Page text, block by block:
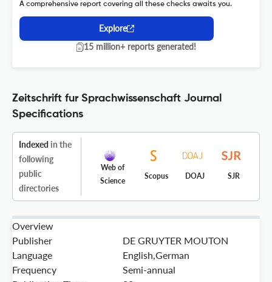
A comprehensive report covering all these checks awaits you.
Explore
15 million+ reports generated!
Zeitschrift fur Sprachwissenschaft Journal
Specifications
Indexed in the
following
public
directories
Web of
Science
Scopus DOAJ SJR
Overview
Publisher
DE GRUYTER MOUTON
Language
English,German
Frequency
Semi-annual